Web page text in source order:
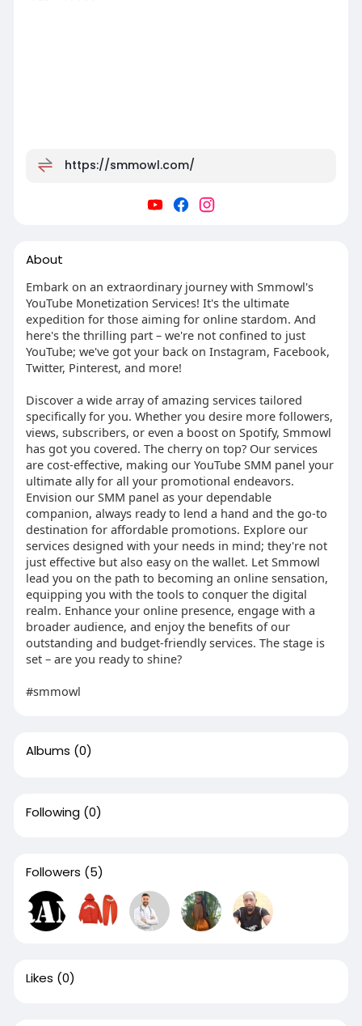
https://smmowl.com/
About
Embark on an extraordinary journey with Smmowl's
YouTube Monetization Services! It's the ultimate
expedition for those aiming for online stardom. And
here's the thrilling part – we're not confined to just
YouTube; we've got your back on Instagram, Facebook,
Twitter, Pinterest, and more!
Discover a wide array of amazing services tailored
specifically for you. Whether you desire more followers,
views, subscribers, or even a boost on Spotify, Smmowl
has got you covered. The cherry on top? Our services
are cost-effective, making our YouTube SMM panel your
ultimate ally for all your promotional endeavors.
Envision our SMM panel as your dependable
companion, always ready to lend a hand and the go-to
destination for affordable promotions. Explore our
services designed with your needs in mind; they're not
just effective but also easy on the wallet. Let Smmowl
lead you on the path to becoming an online sensation,
equipping you with the tools to conquer the digital
realm. Enhance your online presence, engage with a
broader audience, and enjoy the benefits of our
outstanding and budget-friendly services. The stage is
set – are you ready to shine?
#smmowl
Albums (0)
Following (0)
Followers (5)
Likes (0)